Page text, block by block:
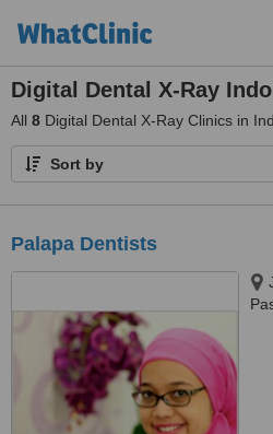
Digital Dental X-Ray
All 8 Digital Dental X-Ray Clinics in
Sort by
Palapa Dentists